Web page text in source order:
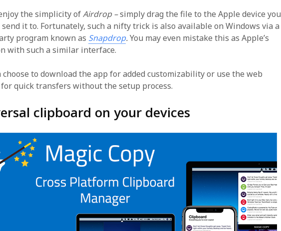
the simplicity ofAirdrop –simply drag the file to the Apple device you
it to. Fortunately, such a nifty trick is also available on Windows via a
program known as Snapdrop.You may even mistake this as Apple’s
with such a similar interface.
choose to download the app for added customizability or use the web
quick transfers without the setup process.
clipboard on your devices